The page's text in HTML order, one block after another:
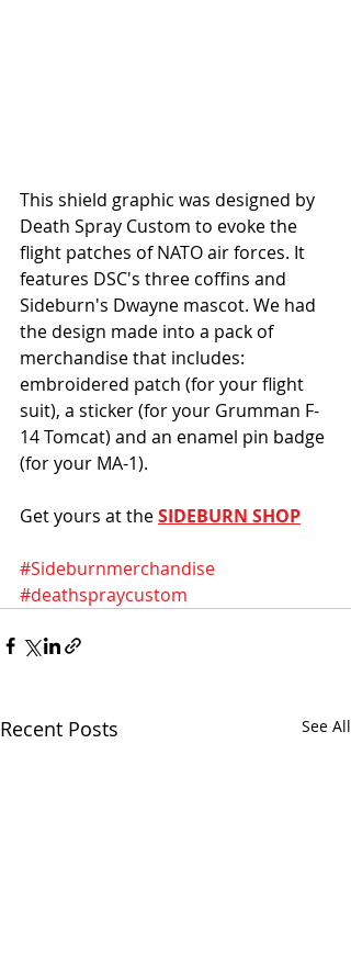
This shield graphic was designed by
Death Spray Custom to evoke the
flight patches of NATO air forces. It
features DSC's three coffins and
Sideburn's Dwayne mascot. We had
the design made into a pack of
merchandise that includes:
embroidered patch (for your flight
suit), a sticker (for your Grumman F-
14 Tomcat) and an enamel pin badge
(for your MA-1).
Get yours at the SIDEBURN SHOP
#Sideburnmerchandise
#deathspraycustom
Recent Posts See All